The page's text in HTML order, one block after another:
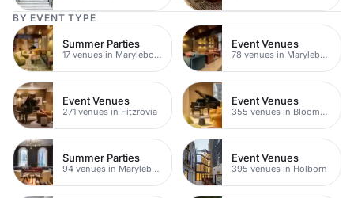
BY EVENT TYPE
Summer Parties
17 venues in Marylebone
Event Venues
78 venues in Marylebone
Event Venues
271 venues in Fitzrovia
Event Venues
355 venues in Bloomsbury
Summer Parties
94 venues in Marylebone
Event Venues
395 venues in Holborn